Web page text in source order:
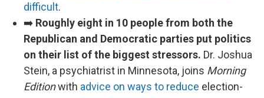
difficult.
➡️ Roughly eight in 10 people from both the
Republican and Democratic parties put politics
on their list of the biggest stressors. Dr. Joshua
Stein, a psychiatrist in Minnesota, joins Morning
Editionwith advice on ways to reduce election-